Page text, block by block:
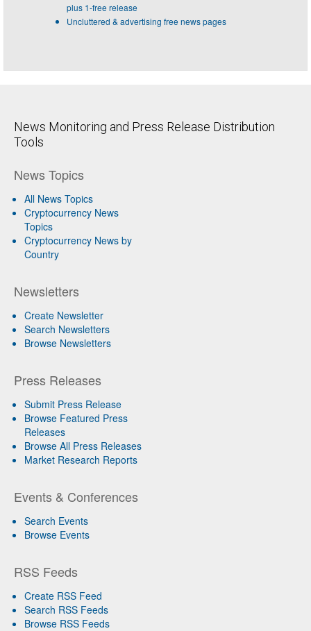
plus 1-free release
Uncluttered & advertising free news pages
News Monitoring and Press Release Distribution
Tools
News Topics
All News Topics
Cryptocurrency News
Topics
Cryptocurrency News by
Country
Newsletters
Create Newsletter
Search Newsletters
Browse Newsletters
Press Releases
Submit Press Release
Browse Featured Press
Releases
Browse All Press Releases
Market Research Reports
Events & Conferences
Search Events
Browse Events
RSS Feeds
Create RSS Feed
Search RSS Feeds
Browse RSS Feeds